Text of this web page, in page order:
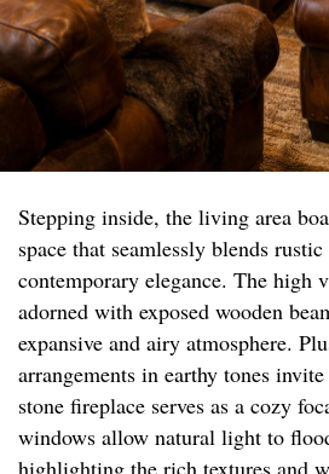
Stepping inside, the living area
space that seamlessly blends
contemporary elegance. The high
adorned with exposed wooden
expansive and airy atmosphere.
arrangements in earthy tones
stone fireplace serves as a cozy
windows allow natural light to
highlighting the rich textures and